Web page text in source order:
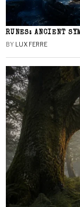
RUNES: ANCIENT
BY LUX FERRE